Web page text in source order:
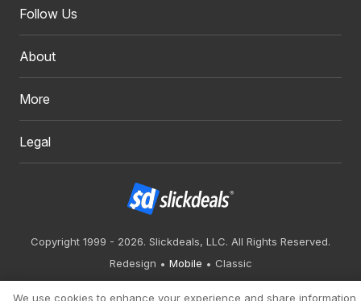
Follow Us
About
More
Legal
Copyright 1999 - 2026. Slickdeals, LLC. All Rights Reserved.
Redesign
Mobile Classic
We use cookies to enhance your experience and share information